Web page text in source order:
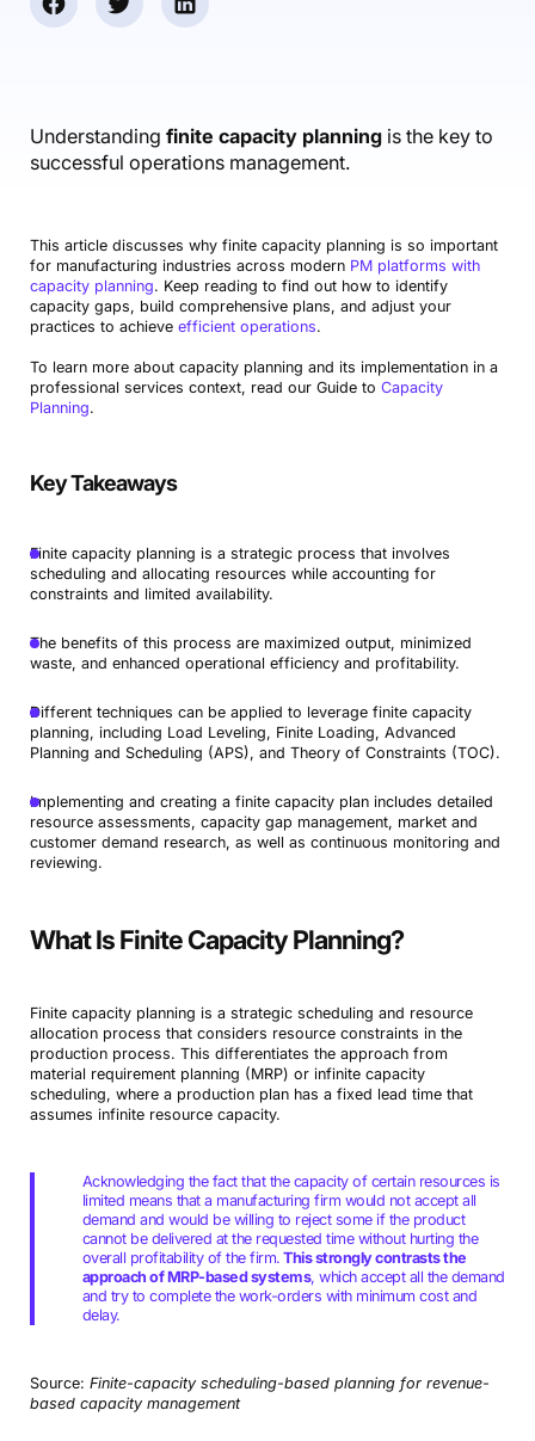
AI Notetaker
Scenario Builder
Integrations
Reporting
Automations
Guides & Tools
Productive Sessions
Help Center
Understanding finite capacity planningis the key to
successful operations management.
This article discusses why finite capacity planning is so important
for manufacturing industries across modern PM platforms with
capacity planning. Keep reading to find out how to identify
capacity gaps, build comprehensive plans, and adjust your
practices to achieve efficient operations.
To learn more about capacity planning and its implementation in a
professional services context, read our Guide to Capacity
Planning.
Key Takeaways
Finite capacity planning is a strategic process that involves
scheduling and allocating resources while accounting for
constraints and limited availability.
The benefits of this process are maximized output, minimized
waste, and enhanced operational efficiency and profitability.
Different techniques can be applied to leverage finite capacity
planning, including Load Leveling, Finite Loading, Advanced
Planning and Scheduling (APS), and Theory of Constraints (TOC).
Implementing and creating a finite capacity plan includes detailed
resource assessments, capacity gap management, market and
customer demand research, as well as continuous monitoring and
reviewing.
What Is Finite Capacity Planning?
Finite capacity planning is a strategic scheduling and resource
allocation process that considers resource constraints in the
production process. This differentiates the approach from
material requirement planning (MRP) or infinite capacity
scheduling, where a production plan has a fixed lead time that
assumes infinite resource capacity.
Acknowledging the fact that the capacity of certain resources is
limited means that a manufacturing firm would not accept all
demand and would be willing to reject some if the product
cannot be delivered at the requested time without hurting the
overall profitability of the firm. This strongly contrasts the
approach of MRP-based systems, which accept all the demand
and try to complete the work-orders with minimum cost and
delay.
Source: Finite-capacity scheduling-based planning for revenue-
based capacity management